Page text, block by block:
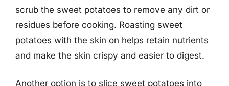
scrub the sweet potatoes to remove any dirt or
residues before cooking. Roasting sweet
potatoes with the skin on helps retain nutrients
and make the skin crispy and easier to digest.
Another option is to slice sweet potatoes into